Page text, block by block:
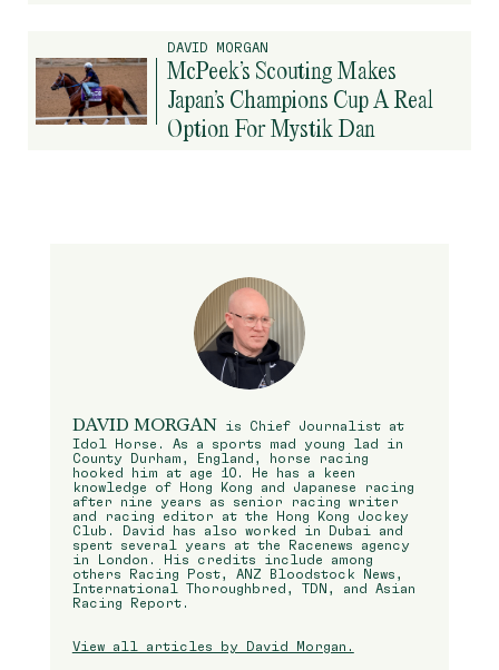
DAVID MORGAN
McPeek’s Scouting Makes
Japan’s Champions Cup A Real
Option For Mystik Dan
DAVID MORGAN
is Chief Journalist at
Idol Horse. As a sports mad young lad in
County Durham, England, horse racing
hooked him at age 10. He has a keen
knowledge of Hong Kong and Japanese racing
after nine years as senior racing writer
and racing editor at the Hong Kong Jockey
Club. David has also worked in Dubai and
spent several years at the Racenews agency
in London. His credits include among
others Racing Post, ANZ Bloodstock News,
International Thoroughbred, TDN, and Asian
Racing Report.
View all articles by David Morgan.